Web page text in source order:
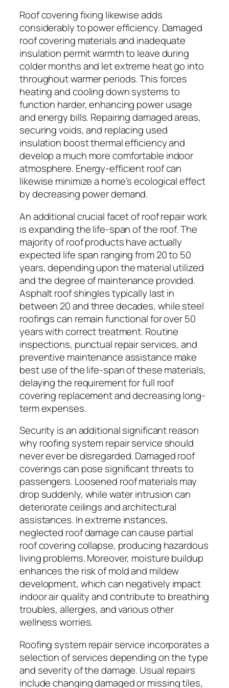
Roof covering fixing likewise adds
considerably to power efficiency. Damaged
roof covering materials and inadequate
insulation permit warmth to leave during
colder months and let extreme heat go into
throughout warmer periods. This forces
heating and cooling down systems to
function harder, enhancing power usage
and energy bills. Repairing damaged areas,
securing voids, and replacing used
insulation boost thermal efficiency and
develop a much more comfortable indoor
atmosphere. Energy-efficient roof can
likewise minimize a home’s ecological effect
by decreasing power demand.
An additional crucial facet of roof repair work
is expanding the life-span of the roof. The
majority of roof products have actually
expected life span ranging from 20 to 50
years, depending upon the material utilized
and the degree of maintenance provided.
Asphalt roof shingles typically last in
between 20 and three decades, while steel
roofings can remain functional for over 50
years with correct treatment. Routine
inspections, punctual repair services, and
preventive maintenance assistance make
best use of the life-span of these materials,
delaying the requirement for full roof
covering replacement and decreasing long-
term expenses.
Security is an additional significant reason
why roofing system repair service should
never ever be disregarded. Damaged roof
coverings can pose significant threats to
passengers. Loosened roof materials may
drop suddenly, while water intrusion can
deteriorate ceilings and architectural
assistances. In extreme instances,
neglected roof damage can cause partial
roof covering collapse, producing hazardous
living problems. Moreover, moisture buildup
enhances the risk of mold and mildew
development, which can negatively impact
indoor air quality and contribute to breathing
troubles, allergies, and various other
wellness worries.
Roofing system repair service incorporates a
selection of services depending on the type
and severity of the damage. Usual repairs
include changing damaged or missing tiles,